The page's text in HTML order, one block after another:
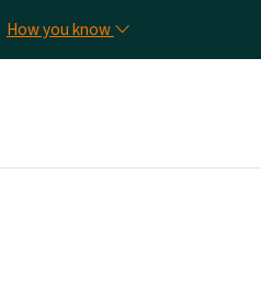
How you know